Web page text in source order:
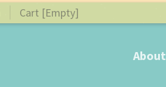
Cart [Empty]
About